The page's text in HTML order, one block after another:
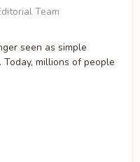
Team
seen as simple
millions of people